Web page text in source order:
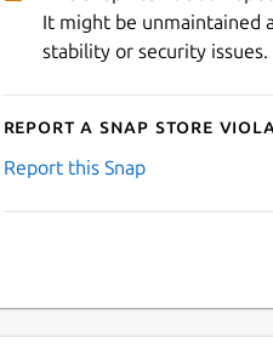
It might be unmaintained
stability or security issues.
Report a Snap Store
Report this Snap